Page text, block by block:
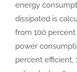
energy
dissipated is
from 100
power
percent efficient,